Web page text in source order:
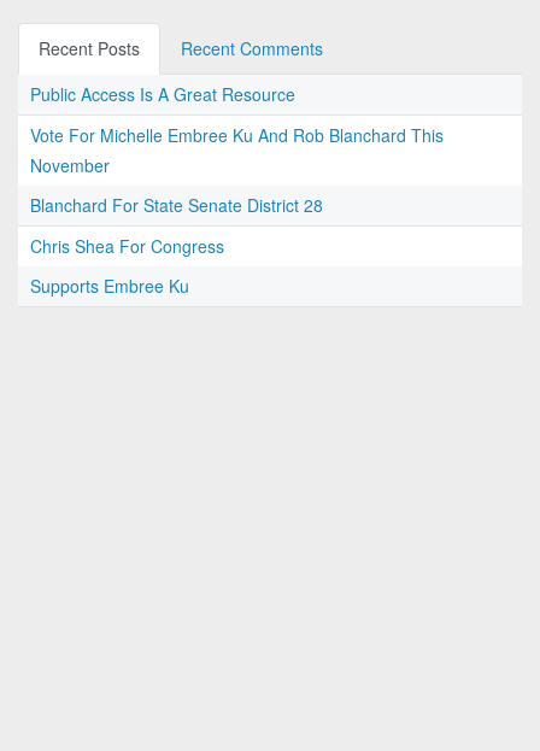
Recent Posts
Recent Comments
Public Access Is A Great Resource
Vote For Michelle Embree Ku And Rob Blanchard This
November
Blanchard For State Senate District 28
Chris Shea For Congress
Supports Embree Ku